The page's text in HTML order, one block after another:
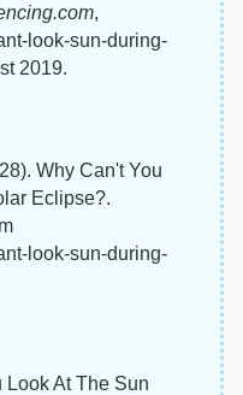
,
look-sun-during-
2019.
Why Can't You
Eclipse?.
look-sun-during-
Look At The Sun